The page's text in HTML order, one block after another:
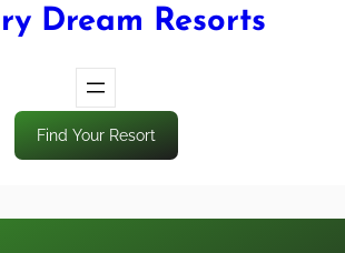
Dream Resorts
Find Your Resort